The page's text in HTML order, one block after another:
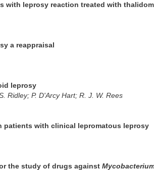
leprosy reaction treated with
a reappraisal
leprosy
Ridley; P. D'Arcy Hart; R. J. W. Rees
with clinical lepromatous leprosy
the study of drugs against